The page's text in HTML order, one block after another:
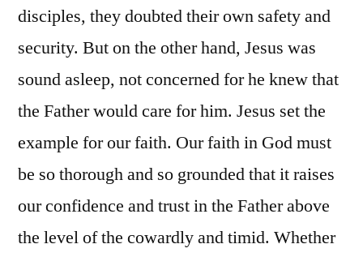
disciples, they doubted their own safety and
security. But on the other hand, Jesus was
sound asleep, not concerned for he knew that
the Father would care for him. Jesus set the
example for our faith. Our faith in God must
be so thorough and so grounded that it raises
our confidence and trust in the Father above
the level of the cowardly and timid. Whether